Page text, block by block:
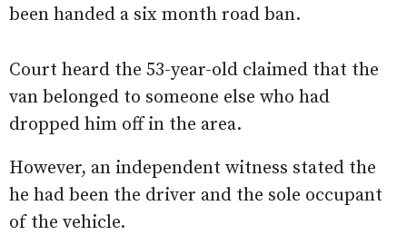
been handed a six month road ban.
Court heard the 53-year-old claimed that the
van belonged to someone else who had
dropped him off in the area.
However, an independent witness stated the
he had been the driver and the sole occupant
of the vehicle.